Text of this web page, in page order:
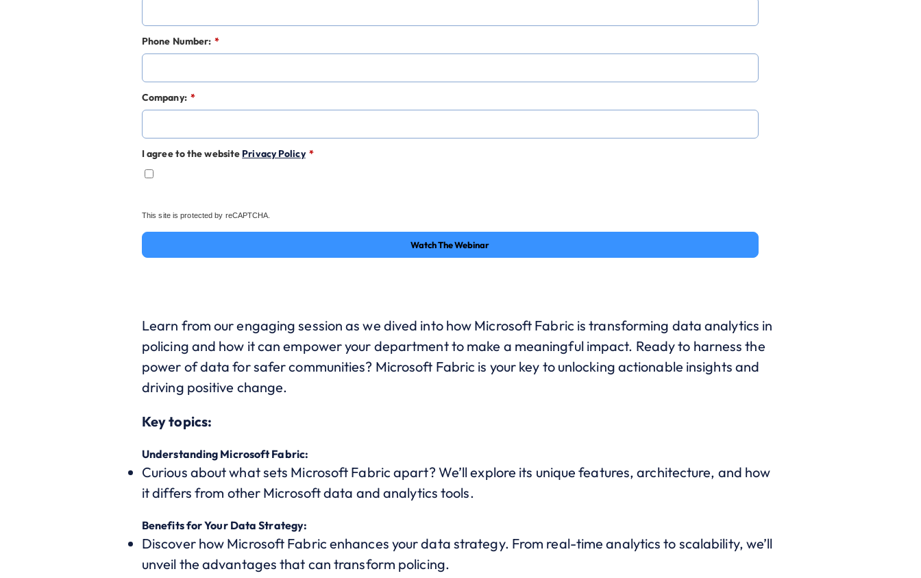
*
Phone Number:
*
Company:
*
I agree to the website Privacy Policy
This site is protected by reCAPTCHA.
Watch The Webinar
Learn from our engaging session as we dived into how Microsoft Fabric is transforming data analytics in
policing and how it can empower your department to make a meaningful impact. Ready to harness the
power of data for safer communities? Microsoft Fabric is your key to unlocking actionable insights and
driving positive change.
Key topics:
Understanding Microsoft Fabric:
Curious about what sets Microsoft Fabric apart? We’ll explore its unique features, architecture, and how
it differs from other Microsoft data and analytics tools.
Benefits for Your Data Strategy:
Discover how Microsoft Fabric enhances your data strategy. From real-time analytics to scalability, we’ll
unveil the advantages that can transform policing.